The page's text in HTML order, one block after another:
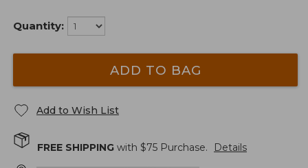
Quantity:
ADD TO BAG
Add to Wish List
FREE SHIPPING with $75 Purchase. Details